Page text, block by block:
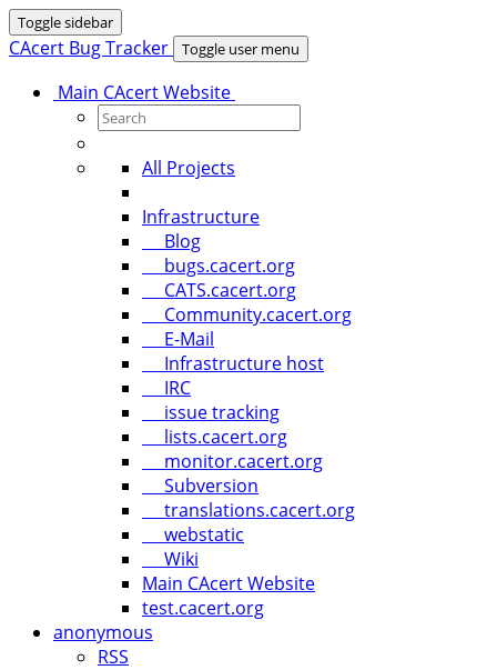
Toggle sidebar
CAcert Bug Tracker Toggle user menu
Main CAcert Website
All Projects
Infrastructure
Blog
bugs.cacert.org
CATS.cacert.org
Community.cacert.org
E-Mail
Infrastructure host
IRC
issue tracking
lists.cacert.org
monitor.cacert.org
Subversion
translations.cacert.org
webstatic
Wiki
Main CAcert Website
test.cacert.org
anonymous
RSS